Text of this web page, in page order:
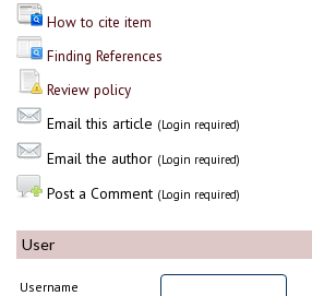
How to cite item
Finding References
Review policy
Email this article (Login required)
Email the author (Login required)
Post a Comment (Login required)
User
Username